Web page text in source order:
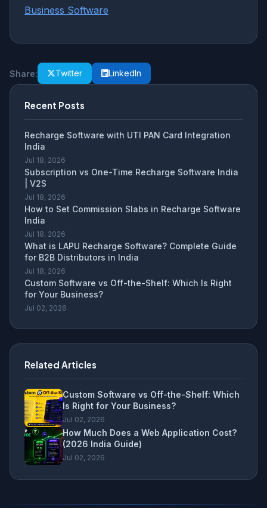
Business Software
Share: Twitter LinkedIn
Recent Posts
Recharge Software with UTI PAN Card Integration
India
Jul 18, 2026
Subscription vs One-Time Recharge Software India
| V2S
Jul 18, 2026
How to Set Commission Slabs in Recharge Software
India
Jul 18, 2026
What is LAPU Recharge Software? Complete Guide
for B2B Distributors in India
Jul 18, 2026
Custom Software vs Off-the-Shelf: Which Is Right
for Your Business?
Jul 02, 2026
Related Articles
Custom Software vs Off-the-Shelf: Which
Is Right for Your Business?
Jul 02, 2026
How Much Does a Web Application Cost?
(2026 India Guide)
Jul 02, 2026